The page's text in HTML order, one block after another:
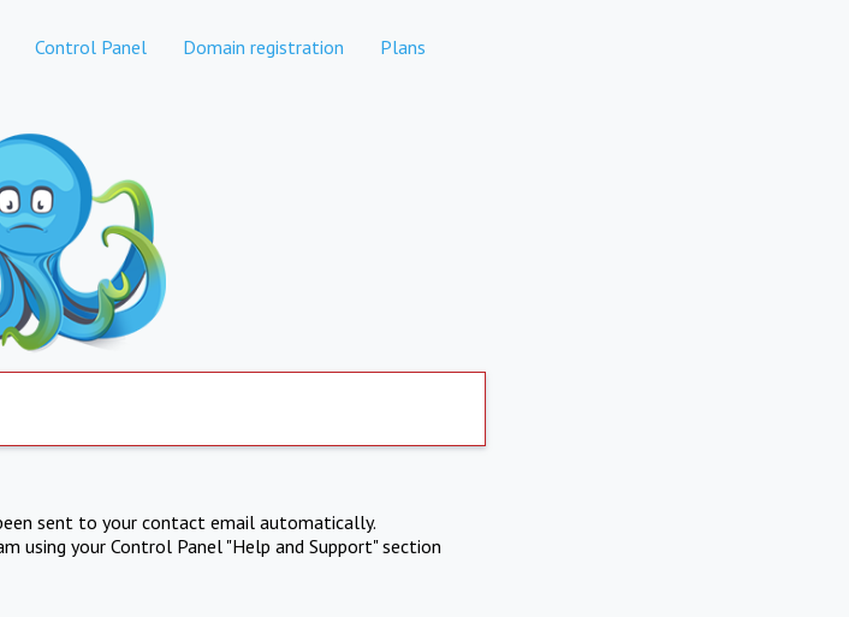
Control Panel Domain registration Plans
sent to your contact email automatically.
using your Control Panel "Help and Support" section